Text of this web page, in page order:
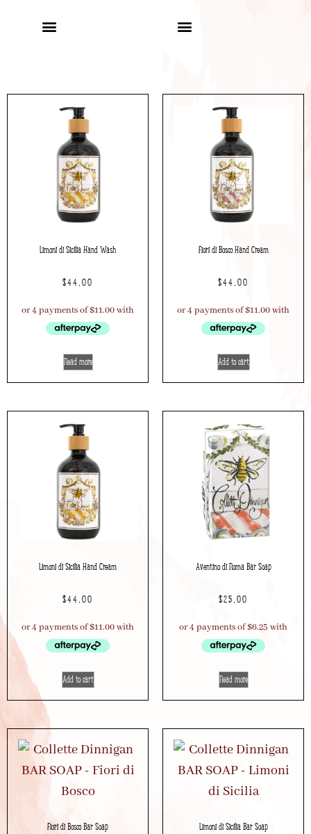
Limoni di Sicilia Hand Wash
$44.00
Read more
Fiori di Bosco Hand Cream
$44.00
Add to cart
Limoni di Sicilia Hand Cream
$44.00
Add to cart
Aventino di Roma Bar Soap
$25.00
Read more
Fiori di Bosco Bar Soap Limoni di Sicilia Bar Soap